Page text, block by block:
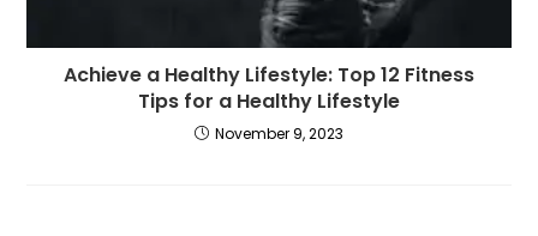
Achieve a Healthy Lifestyle: Top 12 Fitness
Tips for a Healthy Lifestyle
November 9, 2023